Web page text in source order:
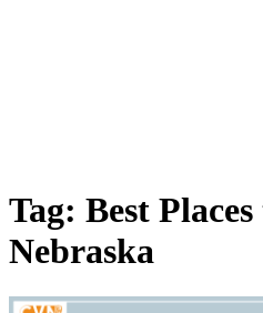
Tag: Best
Nebraska